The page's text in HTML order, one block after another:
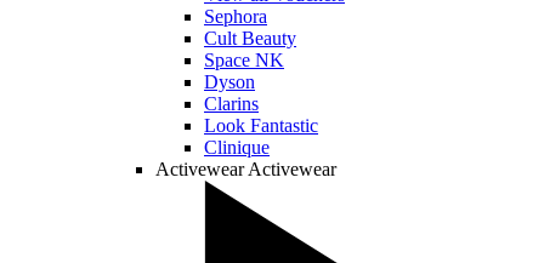
Sephora
Cult Beauty
Space NK
Dyson
Clarins
Look Fantastic
Clinique
Activewear Activewear